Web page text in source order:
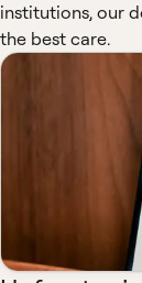
institutions, our
the best care.